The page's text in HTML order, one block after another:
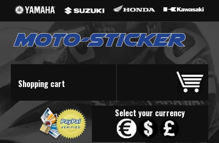
Shopping cart
Select your currency